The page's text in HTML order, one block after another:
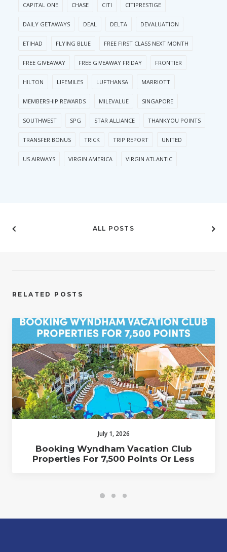
CAPITAL ONE CHASE CITI CITIPRESTIGE
DAILY GETAWAYS DEAL DELTA DEVALUATION
ETIHAD FLYING BLUE FREE FIRST CLASS NEXT MONTH
FREE GIVEAWAY FREE GIVEAWAY FRIDAY FRONTIER
HILTON LIFEMILES LUFTHANSA MARRIOTT
MEMBERSHIP REWARDS MILEVALUE SINGAPORE
SOUTHWEST SPG STAR ALLIANCE THANKYOU POINTS
TRANSFER BONUS TRICK TRIP REPORT UNITED
US AIRWAYS VIRGIN AMERICA VIRGIN ATLANTIC
ALL POSTS
RELATED POSTS
July 1, 2026
Booking Wyndham Vacation Club
Properties For 7,500 Points Or Less